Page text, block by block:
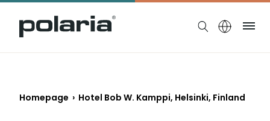
https://polaria.fi/name
Homepage › Hotel Bob W. Kamppi, Helsinki, Finland